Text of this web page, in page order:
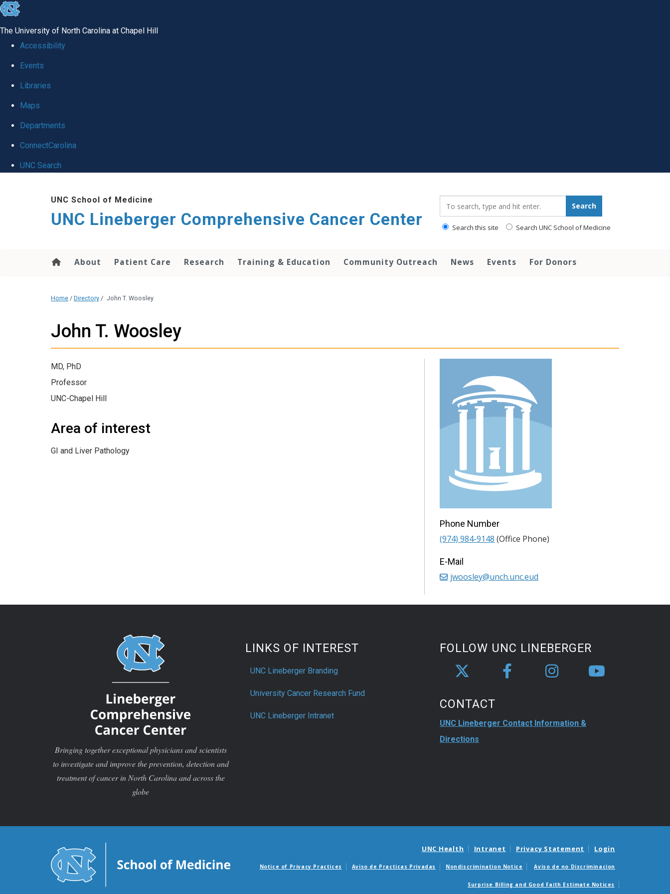
skip to the end of the global utility bar
The University of North Carolina at Chapel Hill
Accessibility
Events
Libraries
Maps
Departments
ConnectCarolina
UNC Search
UNC School of Medicine
UNC Lineberger Comprehensive Cancer Center
Search
Search this site Search UNC School of Medicine
About Patient Care Research Training & Education Community Outreach News Events For Donors
Home / Directory / John T. Woosley
John T. Woosley
MD, PhD
Professor
UNC-Chapel Hill
Area of interest
GI and Liver Pathology
Phone Number
(974) 984-9148 (Office Phone)
E-Mail
jwoosley@unch.unc.eud
Bringing together exceptional physicians and scientists
to investigate and improve the prevention, detection and
treatment of cancer in North Carolina and across the
globe
LINKS OF INTEREST
UNC Lineberger Branding
University Cancer Research Fund
UNC Lineberger Intranet
FOLLOW UNC LINEBERGER
CONTACT
UNC Lineberger Contact Information &
Directions
UNC Health Intranet Privacy Statement Login
Notice of Privacy Practices Aviso de Practicas Privadas Nondiscrimination Notice Aviso de no Discriminacion
Surprise Billing and Good Faith Estimate Notices